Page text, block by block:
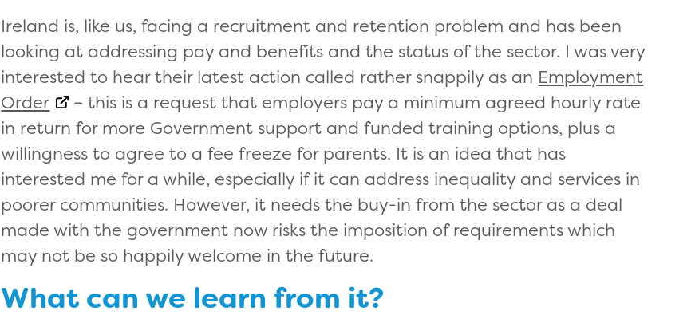
Ireland is, like us, facing a recruitment and retention problem and has been
looking at addressing pay and benefits and the status of the sector. I was very
interested to hear their latest action called rather snappily as an Employment
Order
– this is a request that employers pay a minimum agreed hourly rate
in return for more Government support and funded training options, plus a
willingness to agree to a fee freeze for parents. It is an idea that has
interested me for a while, especially if it can address inequality and services in
poorer communities. However, it needs the buy-in from the sector as a deal
made with the government now risks the imposition of requirements which
may not be so happily welcome in the future.
What can we learn from it?